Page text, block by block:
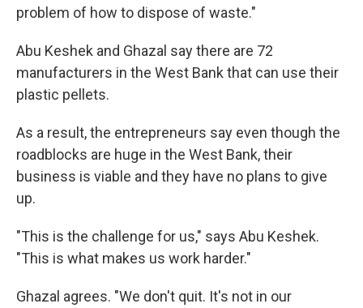
problem of how to dispose of waste."
Abu Keshek and Ghazal say there are 72
manufacturers in the West Bank that can use their
plastic pellets.
As a result, the entrepreneurs say even though the
roadblocks are huge in the West Bank, their
business is viable and they have no plans to give
up.
"This is the challenge for us," says Abu Keshek.
"This is what makes us work harder."
Ghazal agrees. "We don't quit. It's not in our